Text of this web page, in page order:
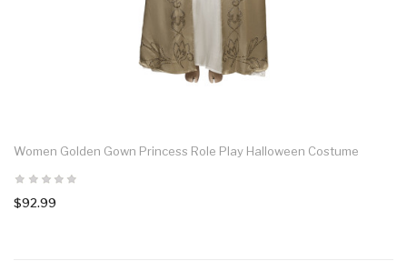
Women Golden Gown Princess Role Play Halloween Costume
$92.99